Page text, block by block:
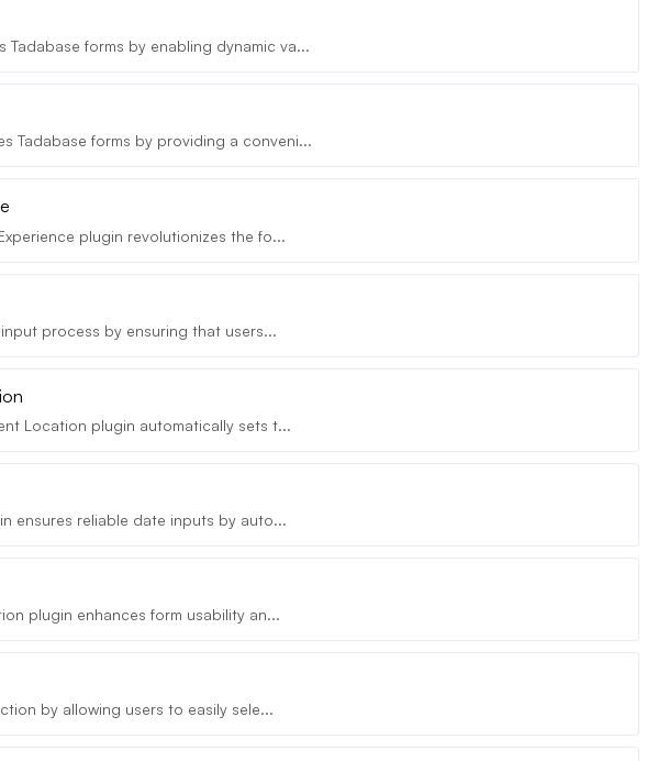
Tadabase forms by enabling dynamic va...
Tadabase forms by providing a conveni...
plugin revolutionizes the fo...
process by ensuring that users...
Location plugin automatically sets t...
ensures reliable date inputs by auto...
plugin enhances form usability an...
by allowing users to easily sele...